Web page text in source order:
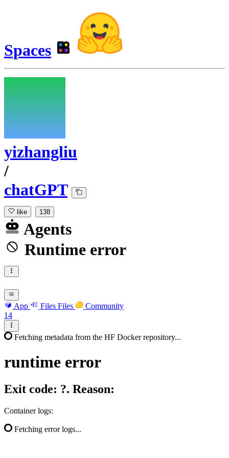
Spaces
yizhangliu
/
chatGPT
like 138
Agents
Runtime error
App Files Files
Community
14
Fetching metadata from the HF Docker repository...
runtime error
Exit code: ?. Reason:
Container logs:
Fetching error logs...